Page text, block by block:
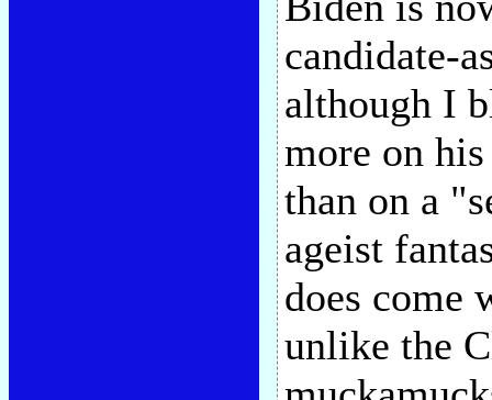
candidate-
although I
more on
than on a
ageist
does come
unlike the